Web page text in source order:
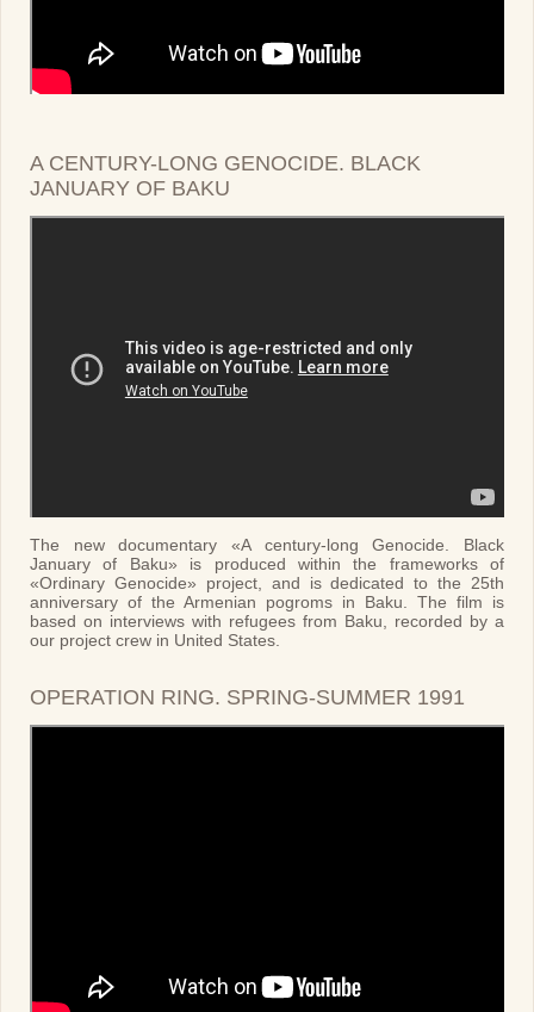
A CENTURY-LONG GENOCIDE. BLACK
JANUARY OF BAKU
The new documentary «A century-long Genocide. Black
January of Baku» is produced within the frameworks of
«Ordinary Genocide» project, and is dedicated to the 25th
anniversary of the Armenian pogroms in Baku. The film is
based on interviews with refugees from Baku, recorded by a
our project crew in United States.
OPERATION RING. SPRING-SUMMER 1991